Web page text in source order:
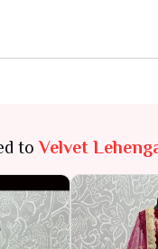
toVelvet